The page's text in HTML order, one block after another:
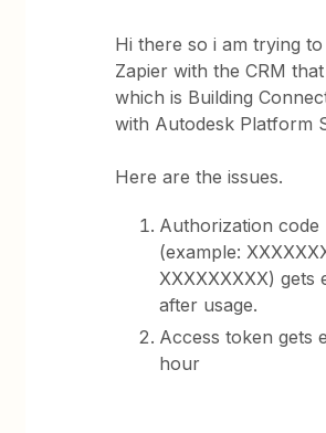
Hi there so i am trying
Zapier with the CRM that
which is Building
with Autodesk Platform
Here are the issues.
Authorization code
(example:
XXXXXXXXX) gets
after usage.
Access token gets
hour